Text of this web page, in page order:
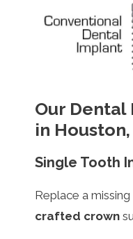
Our
in Houston,
Single Tooth
Replace a
crafted crown